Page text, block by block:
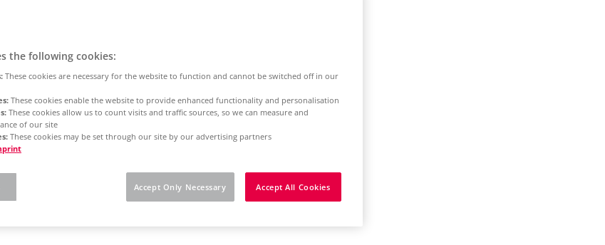
the following cookies:
These cookies are necessary for the website to function and cannot be switched off in our
These cookies enable the website to provide enhanced functionality and personalisation
These cookies allow us to count visits and traffic sources, so we can measure and
of our site
These cookies may be set through our site by our advertising partners
Accept Only Necessary Accept All Cookies